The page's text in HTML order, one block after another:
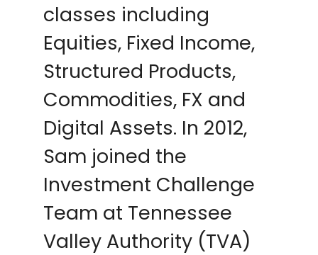
classes including
Equities, Fixed Income,
Structured Products,
Commodities, FX and
Digital Assets. In 2012,
Sam joined the
Investment Challenge
Team at Tennessee
Valley Authority (TVA)